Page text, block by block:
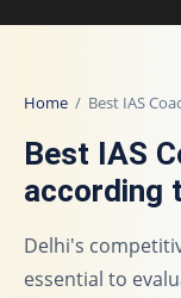
Home / Best IAS
Best IAS
according
Delhi's
essential to